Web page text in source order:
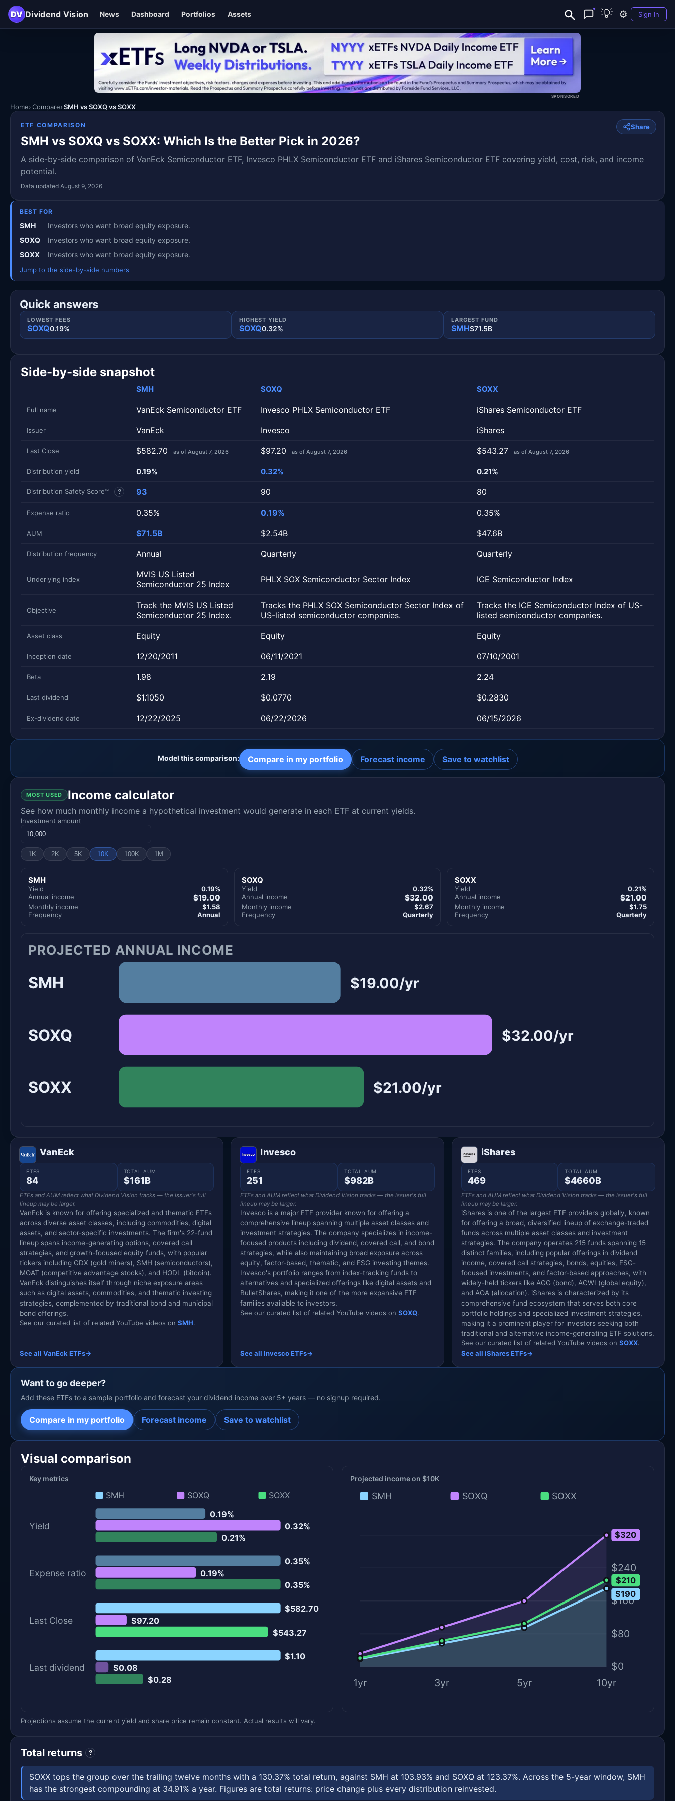
DV Dividend Vision News Dashboard Portfolios Assets 💡 ⚙️ Sign In
SPONSORED
Home Compare SMH vs SOXQ vs SOXX
Share
ETF COMPARISON
SMH vs SOXQ vs SOXX: Which Is the Better Pick in 2026?
A side-by-side comparison of VanEck Semiconductor ETF, Invesco PHLX Semiconductor ETF and iShares Semiconductor ETF covering yield, cost, risk, and income
potential.
Data updated August 9, 2026
BEST FOR
SMH
Investors who want broad equity exposure.
SOXQ
Investors who want broad equity exposure.
SOXX
Investors who want broad equity exposure.
Jump to the side-by-side numbers
Quick answers
LOWEST FEES
SOXQ0.19%
HIGHEST YIELD
SOXQ0.32%
LARGEST FUND
SMH$71.5B
Side-by-side snapshot
SMH SOXQ SOXX
Full name VanEck Semiconductor ETF Invesco PHLX Semiconductor ETF iShares Semiconductor ETF
Issuer VanEck Invesco iShares
Last Close $582.70 as of August 7, 2026 $97.20 as of August 7, 2026 $543.27 as of August 7, 2026
Distribution yield 0.19% 0.32% 0.21%
Distribution Safety Score™ ? 93 90 80
Expense ratio 0.35% 0.19% 0.35%
AUM $71.5B $2.54B $47.6B
Distribution frequency Annual Quarterly Quarterly
Underlying index
MVIS US Listed
Semiconductor 25 Index
PHLX SOX Semiconductor Sector Index ICE Semiconductor Index
Objective
Track the MVIS US Listed
Semiconductor 25 Index.
Tracks the PHLX SOX Semiconductor Sector Index of
US-listed semiconductor companies.
Tracks the ICE Semiconductor Index of US-
listed semiconductor companies.
Asset class Equity Equity Equity
Inception date 12/20/2011 06/11/2021 07/10/2001
Beta 1.98 2.19 2.24
Last dividend $1.1050 $0.0770 $0.2830
Ex-dividend date 12/22/2025 06/22/2026 06/15/2026
Model this comparison: Compare in my portfolio Forecast income Save to watchlist
MOST USED Income calculator
See how much monthly income a hypothetical investment would generate in each ETF at current yields.
Investment amount
1K 2K 5K 10K 100K 1M
SMH
Yield
0.19%
Annual income
$19.00
Monthly income
$1.58
Frequency
Annual
SOXQ
Yield
0.32%
Annual income
$32.00
Monthly income
$2.67
Frequency
Quarterly
SOXX
Yield
0.21%
Annual income
$21.00
Monthly income
$1.75
Frequency
Quarterly
PROJECTED ANNUAL INCOME
SMH $19.00/yr
SOXQ $32.00/yr
SOXX $21.00/yr
VanEck
ETFS
84
TOTAL AUM
$161B
ETFs and AUM reflect what Dividend Vision tracks — the issuer's full
lineup may be larger.
VanEck is known for offering specialized and thematic ETFs
across diverse asset classes, including commodities, digital
assets, and sector-specific investments. The firm's 22-fund
lineup spans income-generating options, covered call
strategies, and growth-focused equity funds, with popular
tickers including GDX (gold miners), SMH (semiconductors),
MOAT (competitive advantage stocks), and HODL (bitcoin).
VanEck distinguishes itself through niche exposure areas
such as digital assets, commodities, and thematic investing
strategies, complemented by traditional bond and municipal
bond offerings.
See our curated list of related YouTube videos on SMH.
See all VanEck ETFs→
Invesco
ETFS
251
TOTAL AUM
$982B
ETFs and AUM reflect what Dividend Vision tracks — the issuer's full
lineup may be larger.
Invesco is a major ETF provider known for offering a
comprehensive lineup spanning multiple asset classes and
investment strategies. The company specializes in income-
focused products including dividend, covered call, and bond
strategies, while also maintaining broad exposure across
equity, factor-based, thematic, and ESG investing themes.
Invesco's portfolio ranges from index-tracking funds to
alternatives and specialized offerings like digital assets and
BulletShares, making it one of the more expansive ETF
families available to investors.
See our curated list of related YouTube videos onSOXQ.
See all Invesco ETFs→
iShares
ETFS
469
TOTAL AUM
$4660B
ETFs and AUM reflect what Dividend Vision tracks — the issuer's full
lineup may be larger.
iShares is one of the largest ETF providers globally, known
for offering a broad, diversified lineup of exchange-traded
funds across multiple asset classes and investment
strategies. The company operates 215 funds spanning 15
distinct families, including popular offerings in dividend
income, covered call strategies, bonds, equities, ESG-
focused investments, and factor-based approaches, with
widely-held tickers like AGG (bond), ACWI (global equity),
and AOA (allocation). iShares is characterized by its
comprehensive fund ecosystem that serves both core
portfolio holdings and specialized investment strategies,
making it a prominent player for investors seeking both
traditional and alternative income-generating ETF solutions.
See our curated list of related YouTube videos on SOXX.
See all iShares ETFs→
Want to go deeper?
Add these ETFs to a sample portfolio and forecast your dividend income over 5+ years — no signup required.
Compare in my portfolio Forecast income Save to watchlist
Visual comparison
Key metrics
SMH SOXQ SOXX
Yield
0.19%
0.32%
0.21%
Expense ratio
0.35%
0.19%
0.35%
Last Close
$582.70
$97.20
$543.27
Last dividend
$1.10
$0.08
$0.28
Projected income on $10K
SMH SOXQ SOXX
$0
$80
$160
$240
$320
1yr 3yr 5yr 10yr
$320
$210
$190
Projections assume the current yield and share price remain constant. Actual results will vary.
Total returns ?
SOXX tops the group over the trailing twelve months with a 130.37% total return, against SMH at 103.93% and SOXQ at 123.37%. Across the 5-year window, SMH
has the strongest compounding at 34.91% a year. Figures are total returns: price change plus every distribution reinvested.